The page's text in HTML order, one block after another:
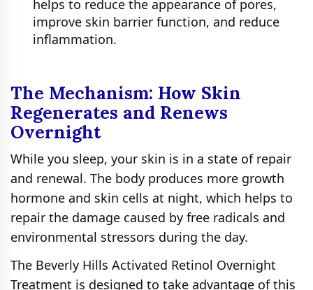
helps to reduce the appearance of pores,
improve skin barrier function, and reduce
inflammation.
The Mechanism: How Skin
Regenerates and Renews
Overnight
While you sleep, your skin is in a state of repair
and renewal. The body produces more growth
hormone and skin cells at night, which helps to
repair the damage caused by free radicals and
environmental stressors during the day.
The Beverly Hills Activated Retinol Overnight
Treatment is designed to take advantage of this